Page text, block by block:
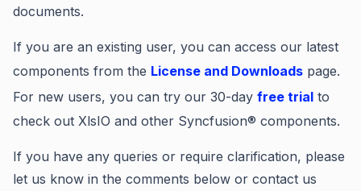
documents.
If you are an existing user, you can access our latest
components from the License and Downloads page.
For new users, you can try our 30-day free trial to
check out XlsIO and other Syncfusion® components.
If you have any queries or require clarification, please
let us know in the comments below or contact us